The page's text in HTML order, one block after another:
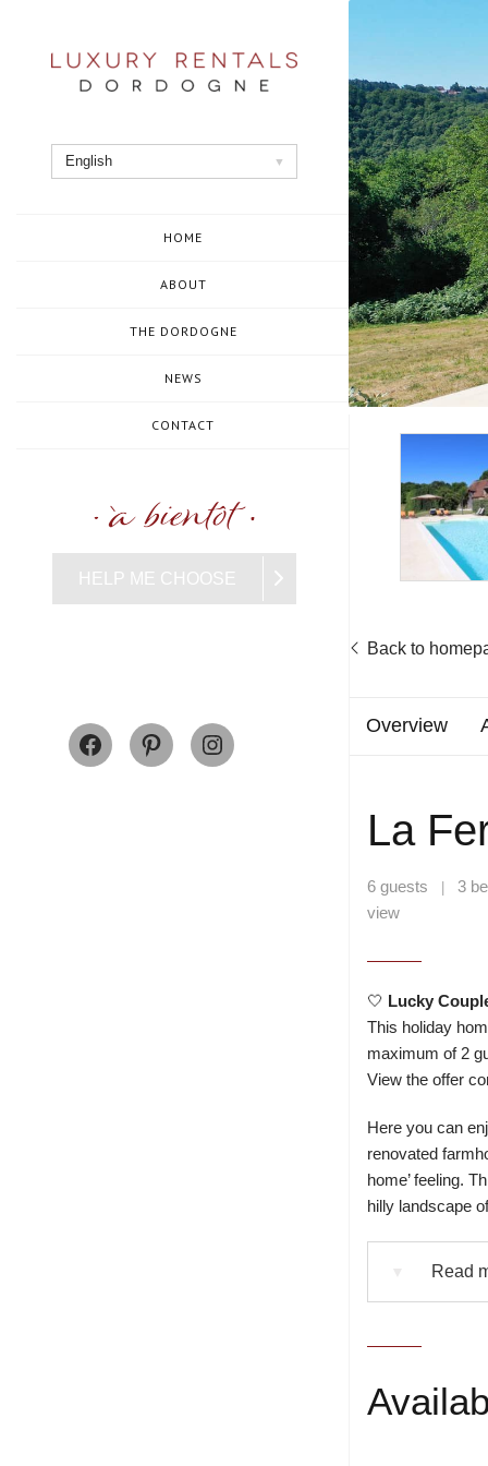
content
English
HOME
ABOUT
THE DORDOGNE
NEWS
CONTACT
HELP ME CHOOSE
Facebook
PinterestInstagram
Back to
Overview
La
6 guests
3
view
🤍 Lucky
This holiday
maximum of 2
View the offer
Here you can
renovated
home’ feeling.
hilly landscape
Read